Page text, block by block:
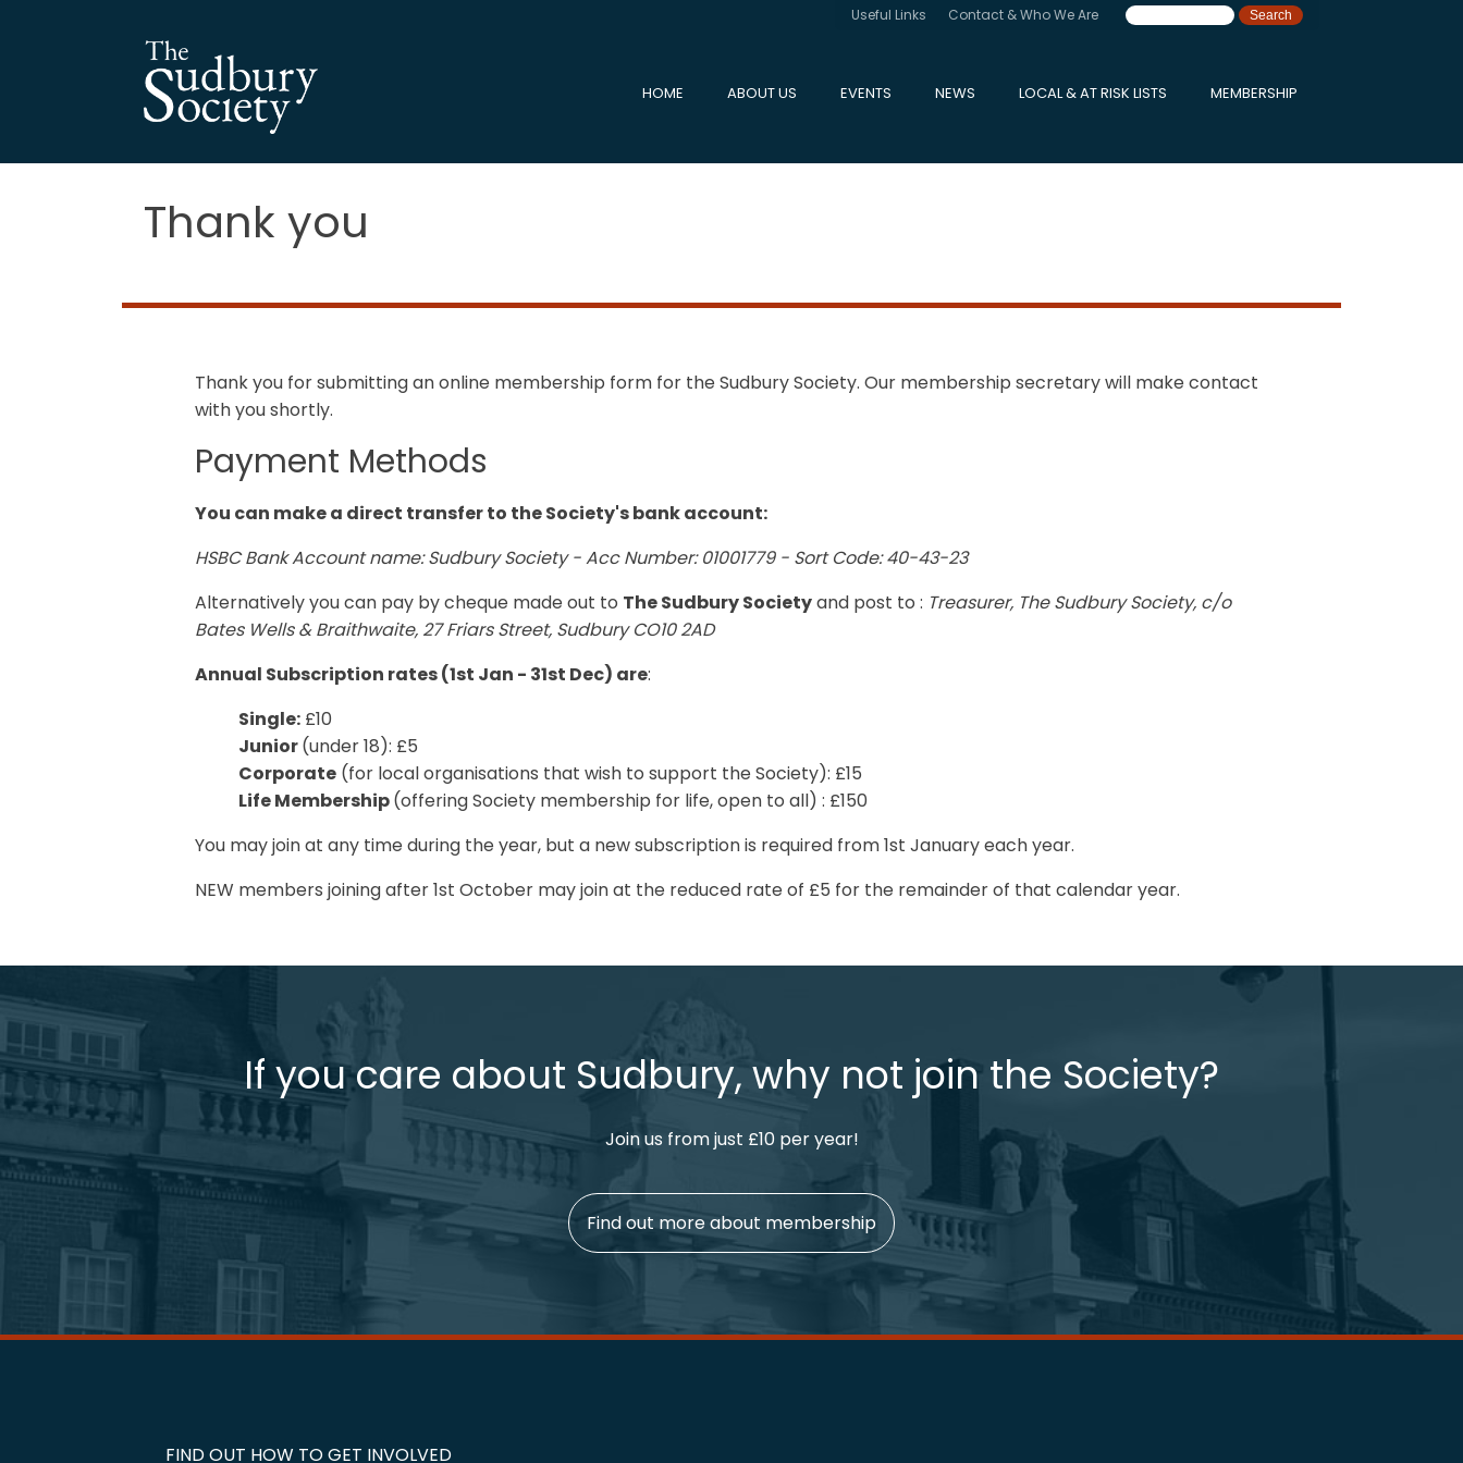
Useful Links Contact & Who We Are
HOME ABOUT US EVENTS NEWS LOCAL & AT RISK LISTS MEMBERSHIP
Thank you
Thank you for submitting an online membership form for the Sudbury Society. Our membership secretary will make contact
with you shortly.
Payment Methods
You can make a direct transfer to the Society's bank account:
HSBC Bank Account name: Sudbury Society - Acc Number: 01001779 - Sort Code: 40-43-23
Alternatively you can pay by cheque made out to The Sudbury Societyand post to : Treasurer, The Sudbury Society, c/o
Bates Wells & Braithwaite, 27 Friars Street, Sudbury CO10 2AD
Annual Subscription rates (1st Jan - 31st Dec) are:
Single: £10
Junior(under 18): £5
Corporate (for local organisations that wish to support the Society): £15
Life Membership(offering Society membership for life, open to all) : £150
You may join at any time during the year, but a new subscription is required from 1st January each year.
NEW members joining after 1st October may join at the reduced rate of £5 for the remainder of that calendar year.
If you care about Sudbury, why not join the Society?
Join us from just £10 per year!
Find out more about membership
FIND OUT HOW TO GET INVOLVED